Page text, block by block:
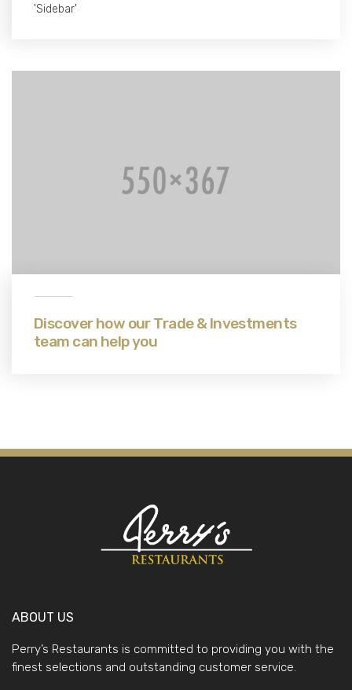
'Sidebar'
Discover how our Trade & Investments
team can help you
ABOUT US
Perry’s Restaurants is committed to providing you with the
finest selections and outstanding customer service.